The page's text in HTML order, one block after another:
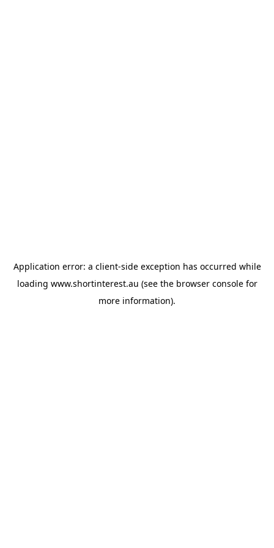
Application error: a client-side exception has occurred while
loading www.shortinterest.au (see the browser consolefor
more information).